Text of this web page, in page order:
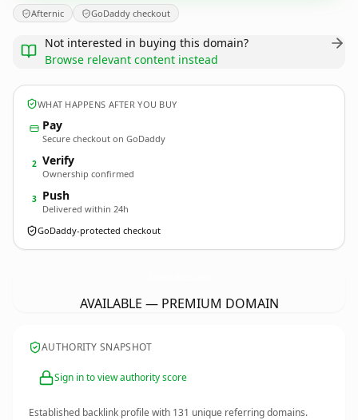
Afternic GoDaddy checkout
Not interested in buying this domain?
Browse relevant content instead
WHAT HAPPENS AFTER YOU BUY
Pay
Secure checkout on GoDaddy
2 Verify
Ownership confirmed
3 Push
Delivered within 24h
GoDaddy-protected checkout
AVAILABLE — PREMIUM DOMAIN
AUTHORITY SNAPSHOT
Sign in to view authority score
Established backlink profile with 131 unique referring domains.